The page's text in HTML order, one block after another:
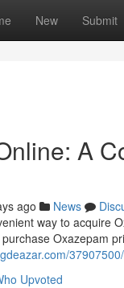
New Submit
A
ago News
way to acquire
Oxazepam
Upvoted